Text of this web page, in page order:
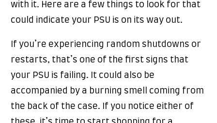
with it. Here are a few things to look for that
could indicate your PSU is on its way out.
If you’re experiencing random shutdowns or
restarts, that’s one of the first signs that
your PSU is failing. It could also be
accompanied by a burning smell coming from
the back of the case. If you notice either of